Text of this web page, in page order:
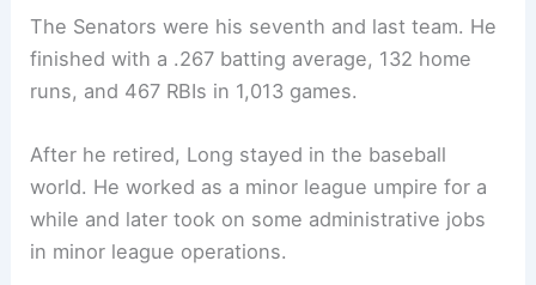
The Senators were his seventh and last team. He
finished with a .267 batting average, 132 home
runs, and 467 RBIs in 1,013 games.
After he retired, Long stayed in the baseball
world. He worked as a minor league umpire for a
while and later took on some administrative jobs
in minor league operations.